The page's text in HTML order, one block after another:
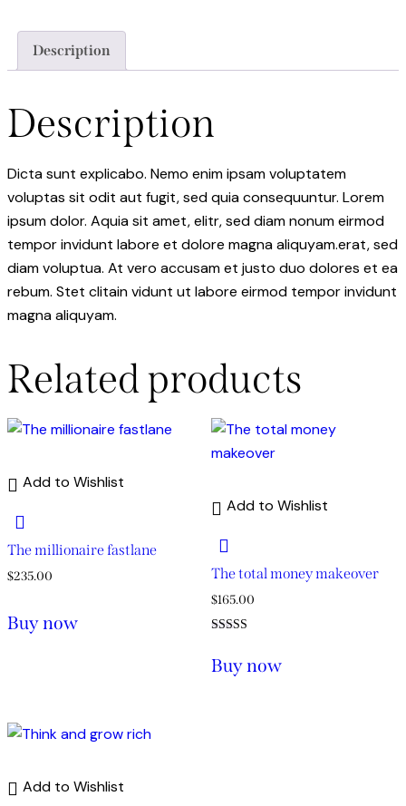
Description
Description
Dicta sunt explicabo. Nemo enim ipsam voluptatem
voluptas sit odit aut fugit, sed quia consequuntur. Lorem
ipsum dolor. Aquia sit amet, elitr, sed diam nonum eirmod
tempor invidunt labore et dolore magna aliquyam.erat, sed
diam voluptua. At vero accusam et justo duo dolores et ea
rebum. Stet clitain vidunt ut labore eirmod tempor invidunt
magna aliquyam.
Related products
Add to Wishlist
The millionaire fastlane
$235.00
Buy now
Add to Wishlist
The total money makeover
$165.00
out of 5
Buy now
Add to Wishlist